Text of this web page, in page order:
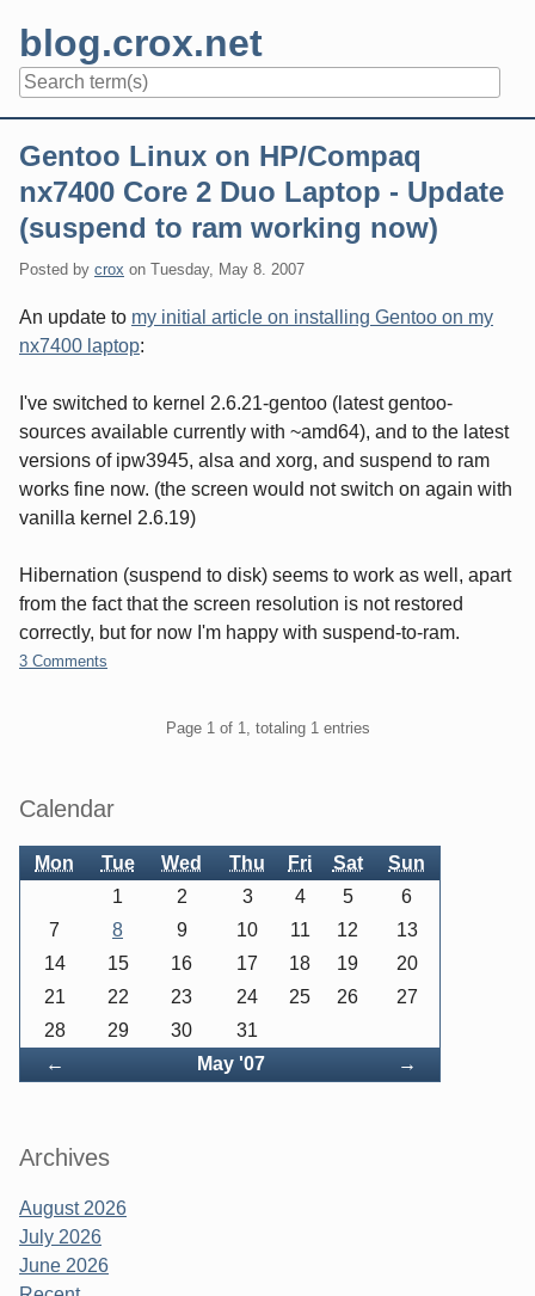
content
blog.crox.net
Gentoo Linux on HP/Compaq
nx7400 Core 2 Duo Laptop - Update
(suspend to ram working now)
Posted by crox on Tuesday, May 8. 2007
An update to my initial article on installing Gentoo on my
nx7400 laptop:
I've switched to kernel 2.6.21-gentoo (latest gentoo-
sources available currently with ~amd64), and to the latest
versions of ipw3945, alsa and xorg, and suspend to ram
works fine now. (the screen would not switch on again with
vanilla kernel 2.6.19)
Hibernation (suspend to disk) seems to work as well, apart
from the fact that the screen resolution is not restored
correctly, but for now I'm happy with suspend-to-ram.
3 Comments
Page 1 of 1, totaling 1 entries
Sidebar
Calendar
Mon Tue Wed Thu Fri Sat Sun
← May '07 Forward
→
1 2 3 4 5
6
7
8 9 10 11 12
13
14
15 16 17 18 19
20
21
22 23 24 25 26
27
28
29 30 31
Archives
August 2026
July 2026
June 2026